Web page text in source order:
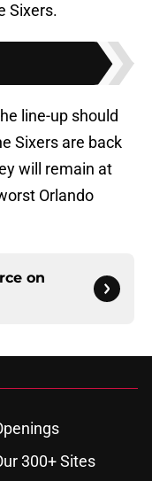
Sixers.
line-up should
Sixers are back
will remain at
Orlando
on
300+ Sites